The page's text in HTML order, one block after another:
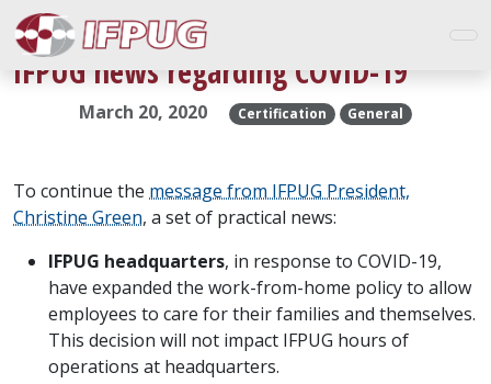
IFPUG news regarding COVID-19
March 20, 2020 Certification General
To continue the message from IFPUG President,
Christine Green, a set of practical news:
IFPUG headquarters, in response to COVID-19,
have expanded the work-from-home policy to allow
employees to care for their families and themselves.
This decision will not impact IFPUG hours of
operations at headquarters.